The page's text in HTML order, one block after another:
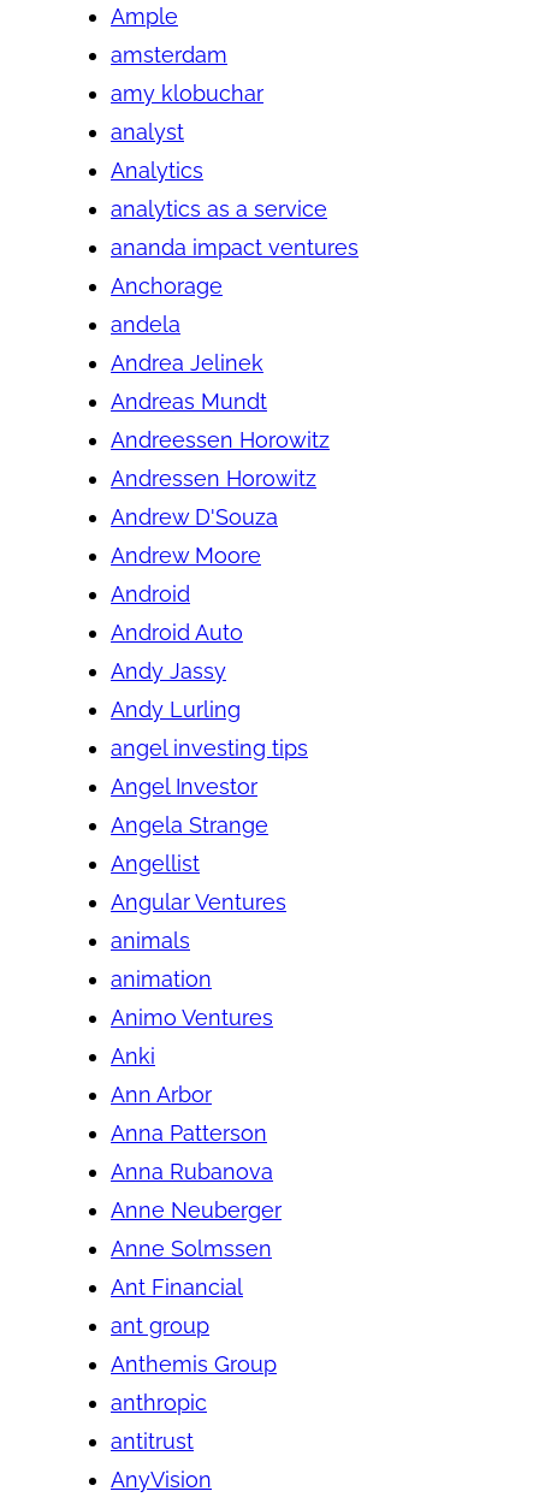
Ample
amsterdam
amy klobuchar
analyst
Analytics
analytics as a service
ananda impact ventures
Anchorage
andela
Andrea Jelinek
Andreas Mundt
Andreessen Horowitz
Andressen Horowitz
Andrew D'Souza
Andrew Moore
Android
Android Auto
Andy Jassy
Andy Lurling
angel investing tips
Angel Investor
Angela Strange
Angellist
Angular Ventures
animals
animation
Animo Ventures
Anki
Ann Arbor
Anna Patterson
Anna Rubanova
Anne Neuberger
Anne Solmssen
Ant Financial
ant group
Anthemis Group
anthropic
antitrust
AnyVision